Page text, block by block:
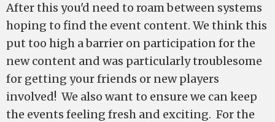
After this you'd need to roam between systems
hoping to find the event content. We think this
put too high a barrier on participation for the
new content and was particularly troublesome
for getting your friends or new players
involved! We also want to ensure we can keep
the events feeling fresh and exciting. For the